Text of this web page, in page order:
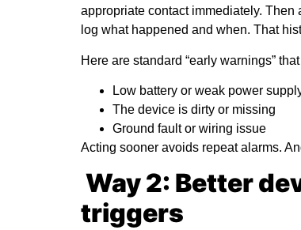
appropriate contact immediately. Then
log what happened and when. That
Here are standard “early warnings”
Low battery or weak power
The device is dirty or missing
Ground fault or wiring issue
Acting sooner avoids repeat alarms.
Way 2: Better
triggers